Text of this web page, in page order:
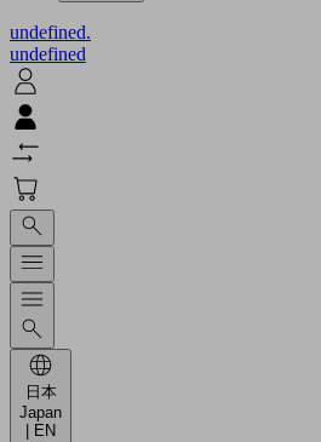
undefined.
undefined
日本
Japan
| EN